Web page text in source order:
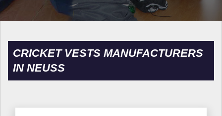
CRICKET VESTS MANUFACTURERS
IN NEUSS